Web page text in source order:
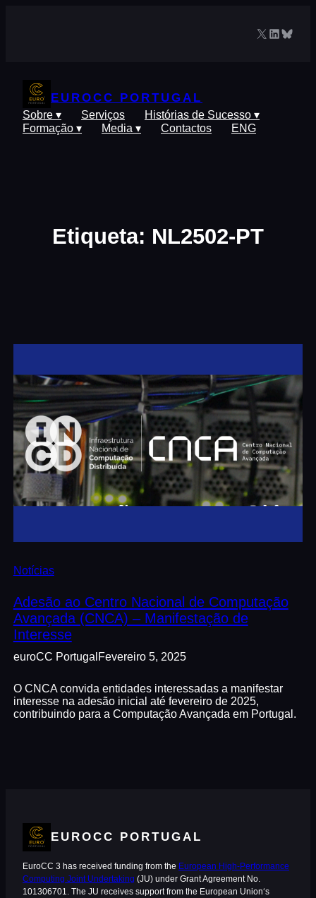
X LinkedIn
EUROCC PORTUGAL
Sobre ▾ Serviços
Histórias de Sucesso ▾
Formação ▾
Media ▾ Contactos ENG
Etiqueta: NL2502-PT
Notícias
Adesão ao Centro Nacional de Computação
Avançada (CNCA) – Manifestação de
Interesse
euroCC Portugal Fevereiro 5, 2025
O CNCA convida entidades interessadas a manifestar
interesse na adesão inicial até fevereiro de 2025,
contribuindo para a Computação Avançada em Portugal.
EUROCC PORTUGAL
EuroCC 3 has received funding from the European High-Performance
Computing Joint Undertaking (JU) under Grant Agreement No.
101306701. The JU receives support from the European Union‘s